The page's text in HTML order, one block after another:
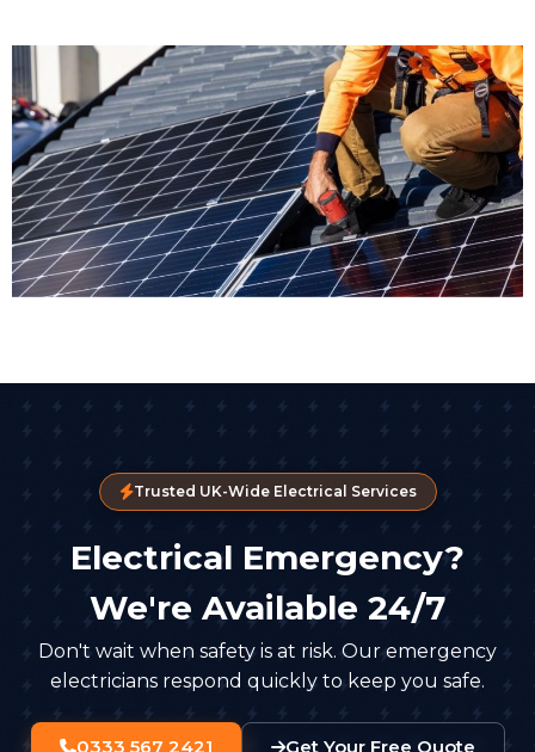
Trusted UK-Wide Electrical Services
Electrical Emergency?
We're Available 24/7
Don't wait when safety is at risk. Our emergency
electricians respond quickly to keep you safe.
0333 567 2421 Get Your Free Quote